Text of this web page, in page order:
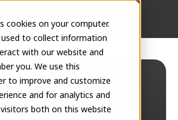
cookies on your computer.
to collect information
with our website and
you. We use this
to improve and customize
and for analytics and
both on this website